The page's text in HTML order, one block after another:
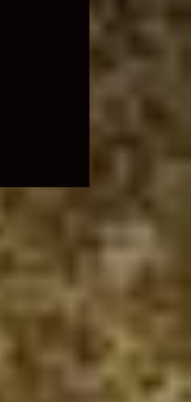
child
menu